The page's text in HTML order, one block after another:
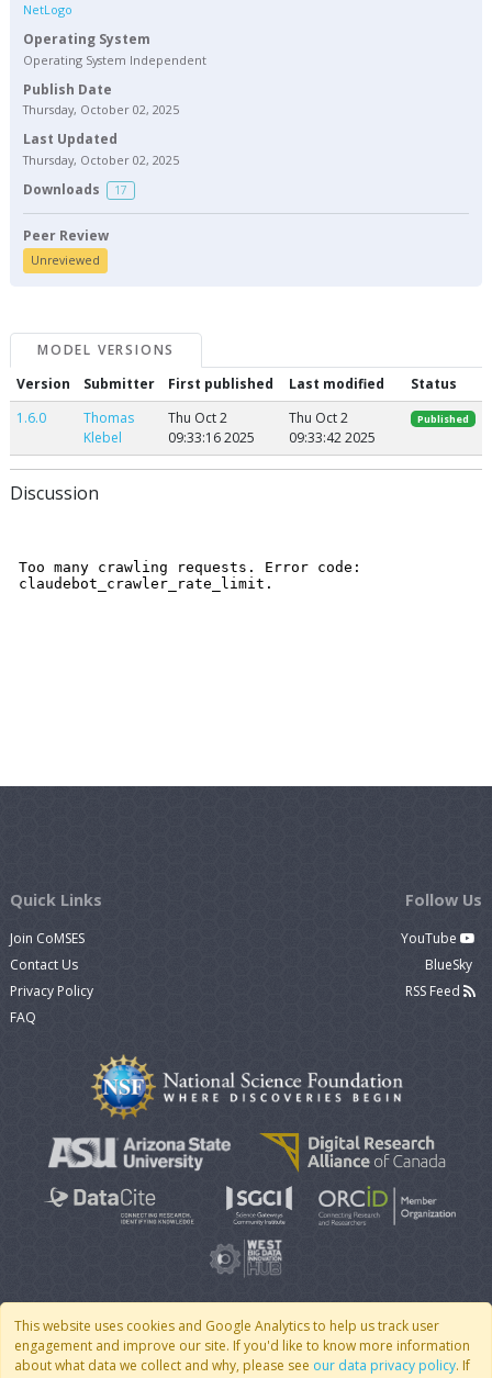
NetLogo
Operating System
Operating System Independent
Publish Date
Thursday, October 02, 2025
Last Updated
Thursday, October 02, 2025
Downloads 17
Peer Review
Unreviewed
MODEL VERSIONS
Version
Submitter First published Last modified
Status
1.6.0
Thomas
Klebel
Thu Oct 2
09:33:16 2025
Thu Oct 2
09:33:42 2025
Published
Discussion
This website uses cookies and Google Analytics to help us track user
engagement and improve our site. If you'd like to know more information
about what data we collect and why, please see our data privacy policy. If
Quick Links
Join CoMSES
Contact Us
Privacy Policy
FAQ
Follow Us
YouTube
BlueSky
RSS Feed
© 2007 - 2026 CoMSES Net| v2026.05-30-gd1ba